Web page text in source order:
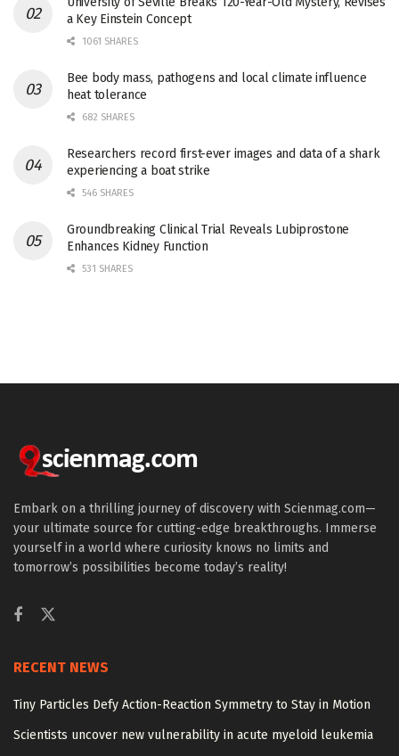
a Key Einstein Concept
1061 SHARES
Bee body mass, pathogens and local climate influence
heat tolerance
682 SHARES
Researchers record first-ever images and data of a shark
experiencing a boat strike
546 SHARES
Groundbreaking Clinical Trial Reveals Lubiprostone
Enhances Kidney Function
531 SHARES
Embark on a thrilling journey of discovery with Scienmag.com—
your ultimate source for cutting-edge breakthroughs. Immerse
yourself in a world where curiosity knows no limits and
tomorrow’s possibilities become today’s reality!
RECENT NEWS
Tiny Particles Defy Action-Reaction Symmetry to Stay in Motion
Scientists uncover new vulnerability in acute myeloid leukemia